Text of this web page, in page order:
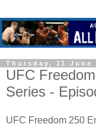
Thursday, 11 June
UFC
Series -
UFC Freedom 250